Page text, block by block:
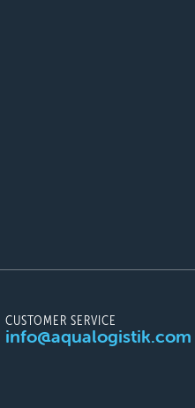
CUSTOMER SERVICE
info@aqualogistik.com